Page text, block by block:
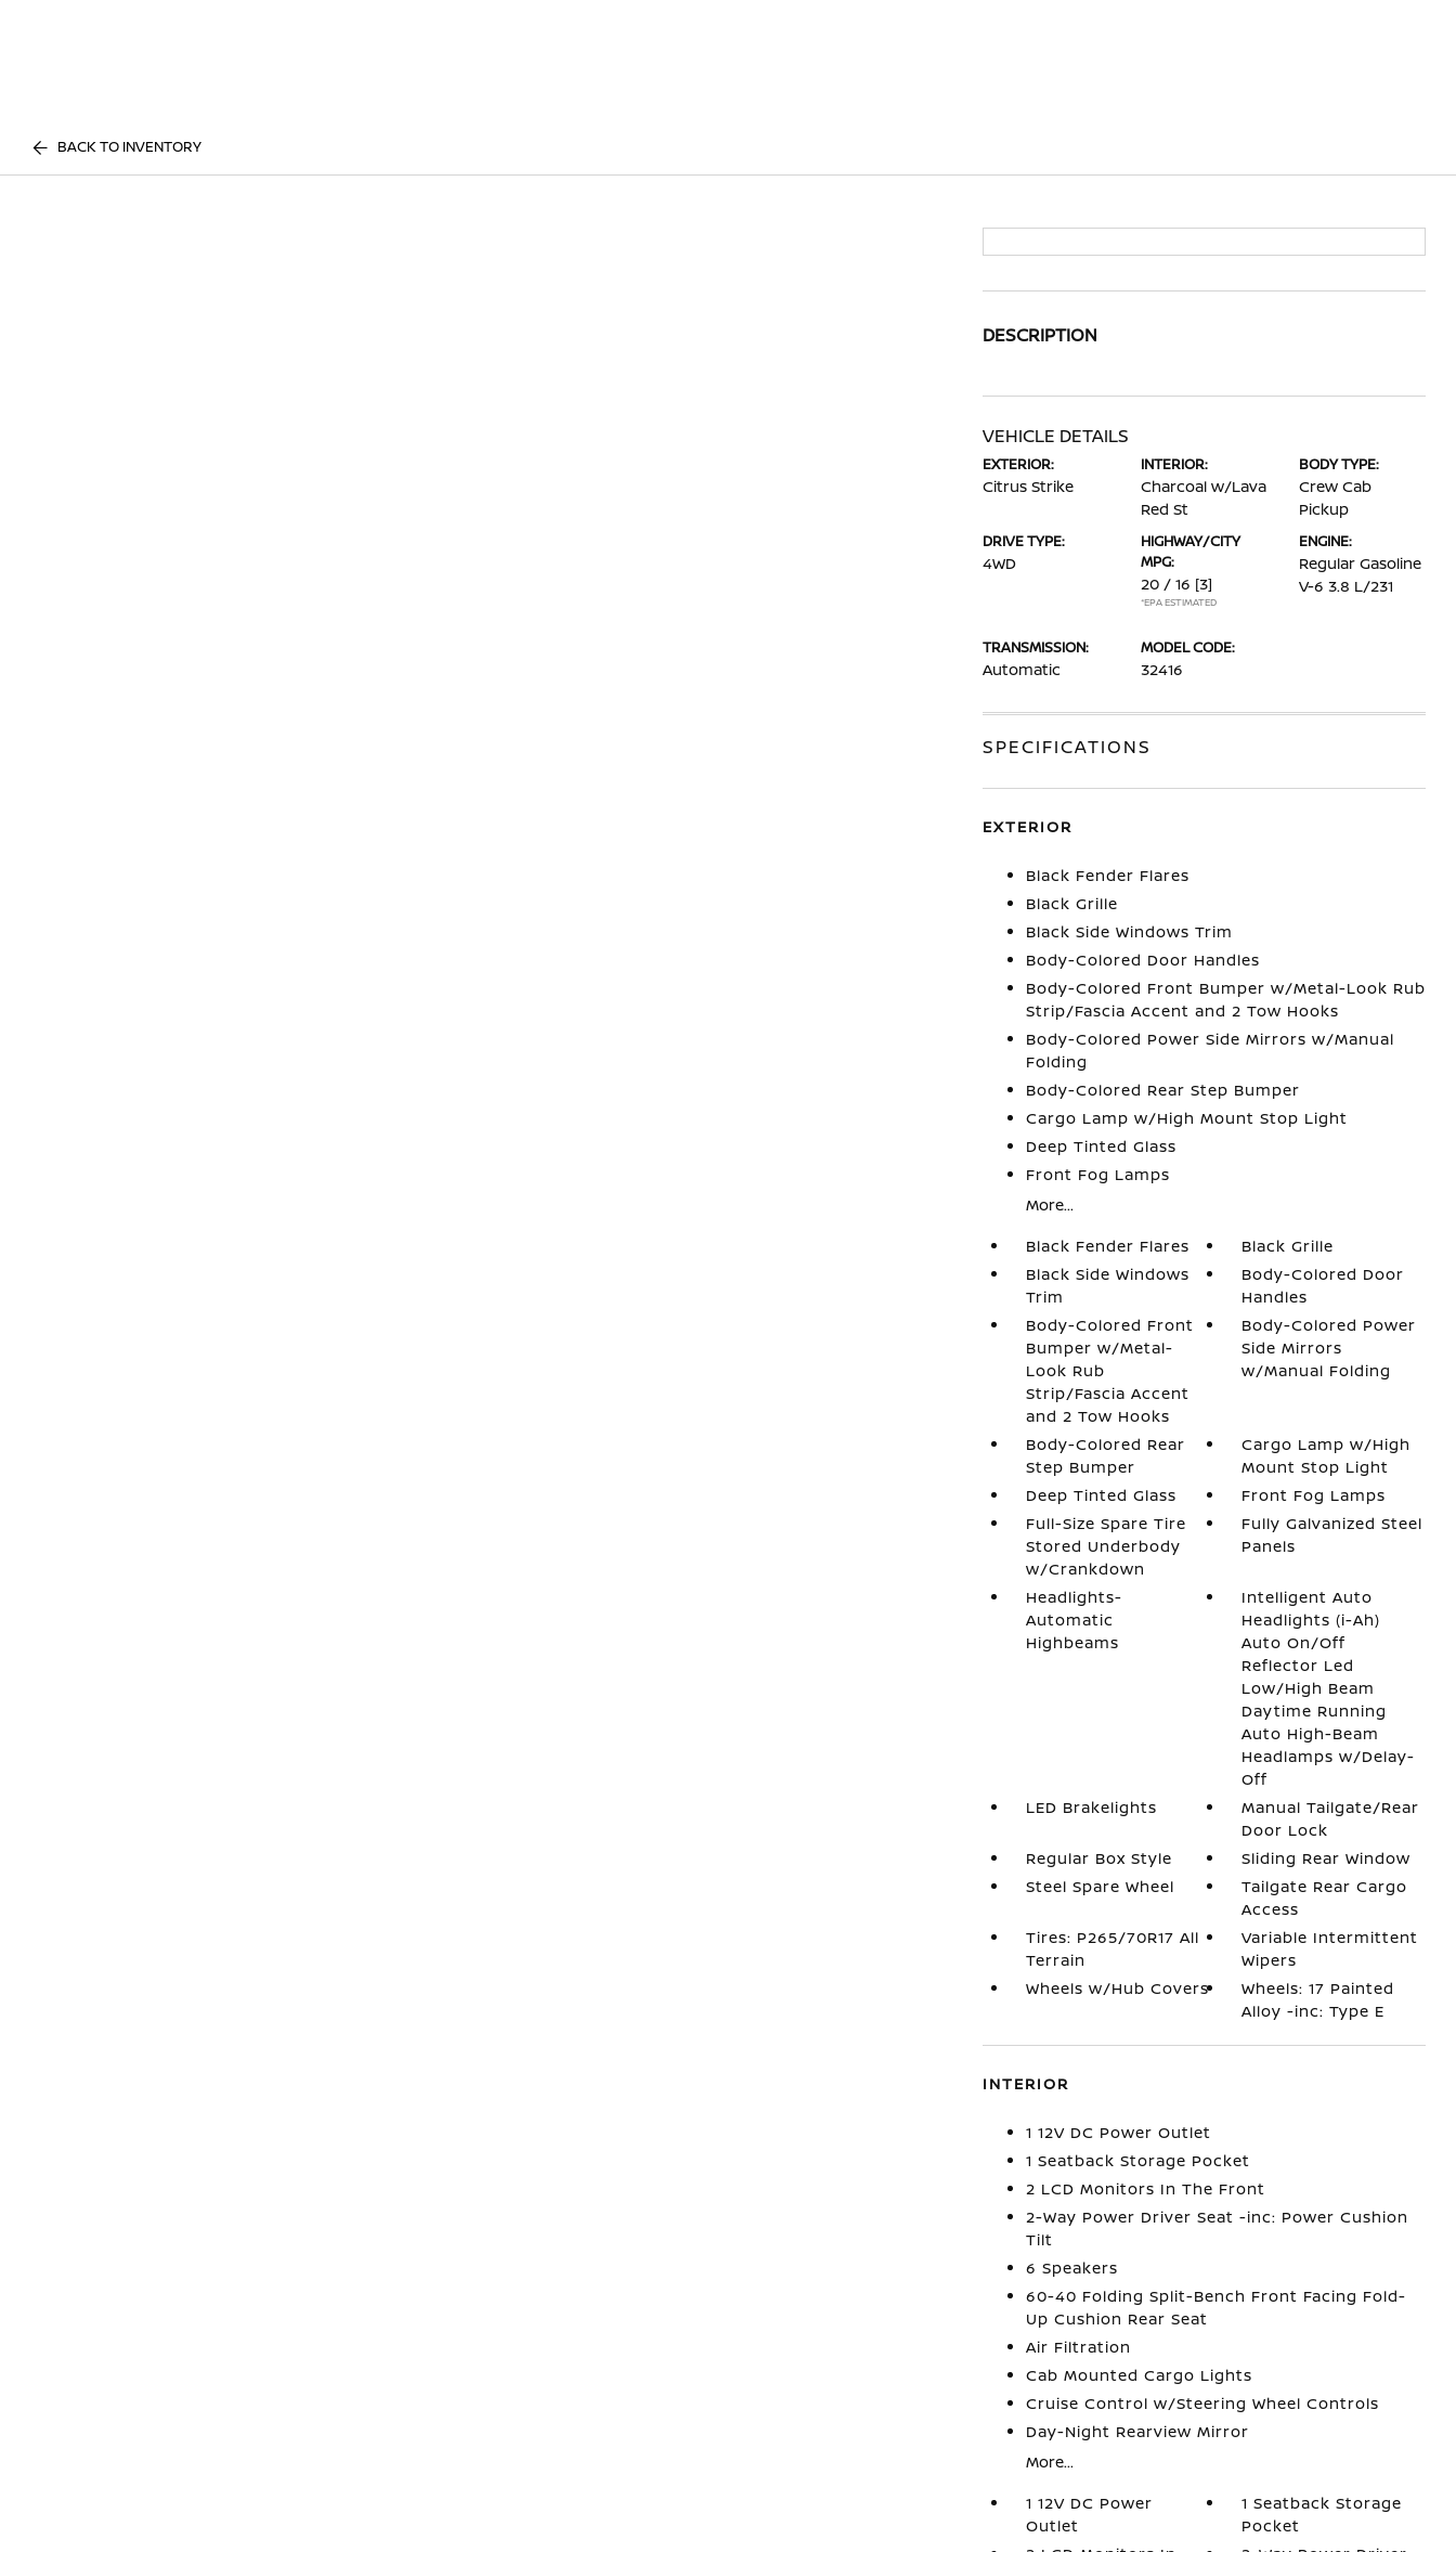
BACK TO INVENTORY
DESCRIPTION
VEHICLE DETAILS
EXTERIOR:
Citrus Strike
INTERIOR:
Charcoal w/Lava
Red St
BODY TYPE:
Crew Cab
Pickup
DRIVE TYPE:
4WD
HIGHWAY/CITY
MPG:
20 / 16 [3]
*EPA ESTIMATED
ENGINE:
Regular Gasoline
V-6 3.8 L/231
TRANSMISSION:
Automatic
MODEL CODE:
32416
SPECIFICATIONS
EXTERIOR
Black Fender Flares
Black Grille
Black Side Windows Trim
Body-Colored Door Handles
Body-Colored Front Bumper w/Metal-Look Rub
Strip/Fascia Accent and 2 Tow Hooks
Body-Colored Power Side Mirrors w/Manual
Folding
Body-Colored Rear Step Bumper
Cargo Lamp w/High Mount Stop Light
Deep Tinted Glass
Front Fog Lamps
More...
Black Fender Flares
Black Grille
Black Side Windows
Trim
Body-Colored Door
Handles
Body-Colored Front
Bumper w/Metal-
Look Rub
Strip/Fascia Accent
and 2 Tow Hooks
Body-Colored Power
Side Mirrors
w/Manual Folding
Body-Colored Rear
Step Bumper
Cargo Lamp w/High
Mount Stop Light
Deep Tinted Glass
Front Fog Lamps
Full-Size Spare Tire
Stored Underbody
w/Crankdown
Fully Galvanized Steel
Panels
Headlights-
Automatic
Highbeams
Intelligent Auto
Headlights (i-Ah)
Auto On/Off
Reflector Led
Low/High Beam
Daytime Running
Auto High-Beam
Headlamps w/Delay-
Off
LED Brakelights
Manual Tailgate/Rear
Door Lock
Regular Box Style
Sliding Rear Window
Steel Spare Wheel
Tailgate Rear Cargo
Access
Tires: P265/70R17 All
Terrain
Variable Intermittent
Wipers
Wheels w/Hub Covers
Wheels: 17 Painted
Alloy -inc: Type E
INTERIOR
1 12V DC Power Outlet
1 Seatback Storage Pocket
2 LCD Monitors In The Front
2-Way Power Driver Seat -inc: Power Cushion
Tilt
6 Speakers
60-40 Folding Split-Bench Front Facing Fold-
Up Cushion Rear Seat
Air Filtration
Cab Mounted Cargo Lights
Cruise Control w/Steering Wheel Controls
Day-Night Rearview Mirror
More...
1 12V DC Power
Outlet
1 Seatback Storage
Pocket